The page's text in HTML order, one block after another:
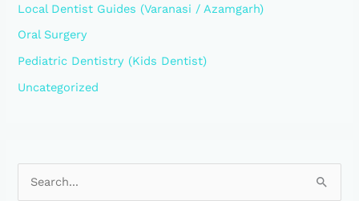
Local Dentist Guides (Varanasi / Azamgarh)
Oral Surgery
Pediatric Dentistry (Kids Dentist)
Uncategorized